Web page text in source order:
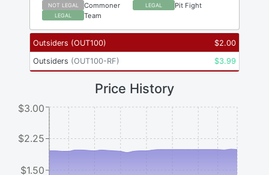
NOT LEGAL Commoner LEGAL Pit Fight
LEGAL Team
Outsiders (OUT100) $2.00
Outsiders (OUT100-RF) $3.99
Price History
$1.50
$2.25
$3.00